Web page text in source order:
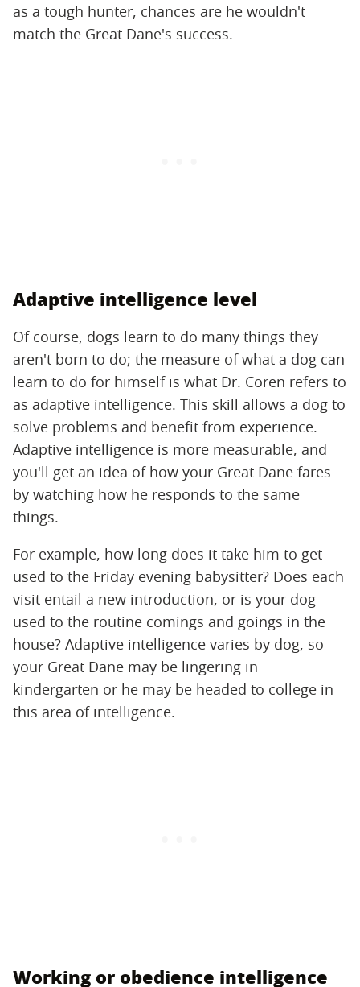
as a tough hunter, chances are he wouldn't
match the Great Dane's success.
Adaptive intelligence level
Of course, dogs learn to do many things they
aren't born to do; the measure of what a dog can
learn to do for himself is what Dr. Coren refers to
as adaptive intelligence. This skill allows a dog to
solve problems and benefit from experience.
Adaptive intelligence is more measurable, and
you'll get an idea of how your Great Dane fares
by watching how he responds to the same
things.
For example, how long does it take him to get
used to the Friday evening babysitter? Does each
visit entail a new introduction, or is your dog
used to the routine comings and goings in the
house? Adaptive intelligence varies by dog, so
your Great Dane may be lingering in
kindergarten or he may be headed to college in
this area of intelligence.
Working or obedience intelligence